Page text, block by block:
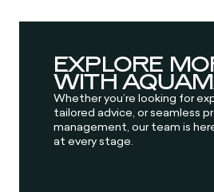
EXPLORE
WITH
Whether you’re looking for
tailored advice, or seamless
management, our team is
at every stage.